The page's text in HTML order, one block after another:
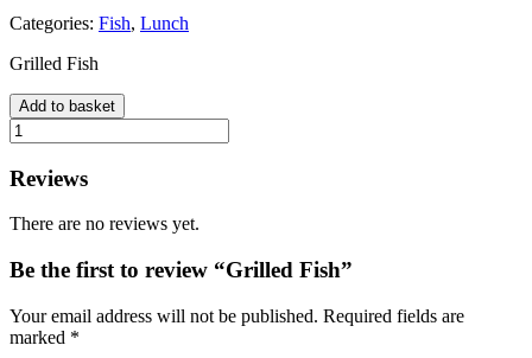
Categories: Fish, Lunch
Grilled Fish
Add to basket
Grilled
Fish
quantity
Reviews
There are no reviews yet.
Be the first to review “Grilled Fish”
Your email address will not be published. Required fields are
marked *